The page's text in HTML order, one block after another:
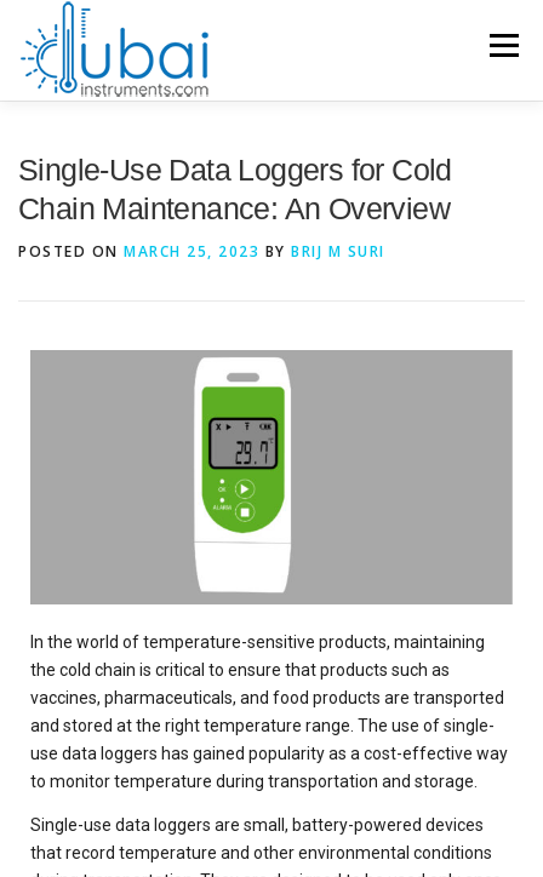
Menu
Single-Use Data Loggers for Cold
Chain Maintenance: An Overview
POSTED ON MARCH 25, 2023 BY BRIJ M SURI
In the world of temperature-sensitive products, maintaining
the cold chain is critical to ensure that products such as
vaccines, pharmaceuticals, and food products are transported
and stored at the right temperature range. The use of single-
use data loggers has gained popularity as a cost-effective way
to monitor temperature during transportation and storage.
Single-use data loggers are small, battery-powered devices
that record temperature and other environmental conditions